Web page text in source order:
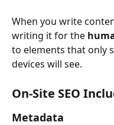
When you write
writing it for the
to elements that only
devices will see.
On-Site SEO
Metadata